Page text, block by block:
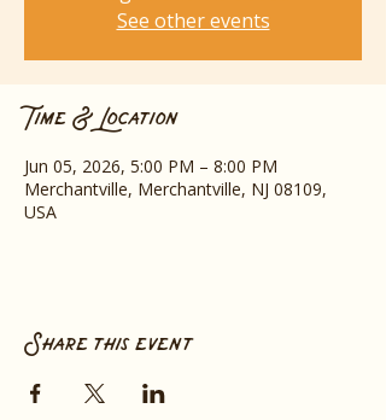
See other events
Time & Location
Jun 05, 2026, 5:00 PM – 8:00 PM
Merchantville, Merchantville, NJ 08109,
USA
Share this event